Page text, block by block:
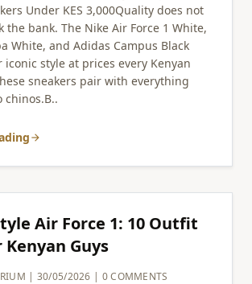
Under KES 3,000Quality does not
the bank. The Nike Air Force 1 White,
White, and Adidas Campus Black
iconic style at prices every Kenyan
sneakers pair with everything
chinos.B..
arrow_forward
Air Force 1: 10 Outfit
Guys
| 30/05/2026 | 0 COMMENTS